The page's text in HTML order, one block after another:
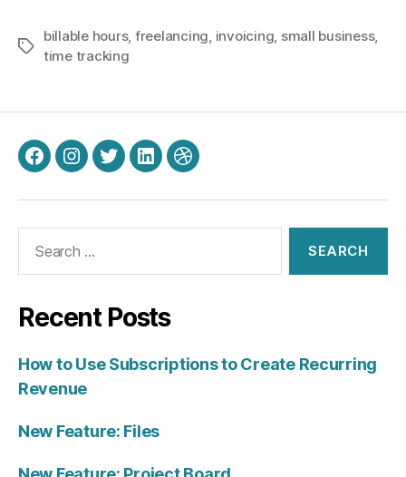
Tags
billable hours, freelancing, invoicing, small business,
time tracking
FacebookInstagram
TwitterLinkedInDribbble
Recent Posts
How to Use Subscriptions to Create Recurring
Revenue
New Feature: Files